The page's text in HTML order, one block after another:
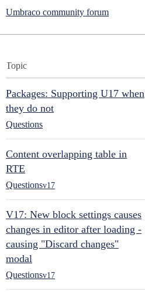
Umbraco community forum
Topic
Packages: Supporting U17 when
they do not
Questions
Content overlapping table in
RTE
Questionsv17
V17: New block settings causes
changes in editor after loading -
causing "Discard changes"
modal
Questionsv17